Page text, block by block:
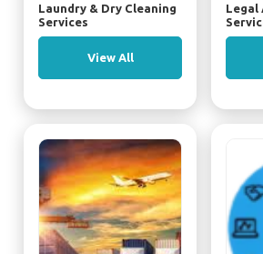
Laundry & Dry Cleaning
Services
View All
Legal